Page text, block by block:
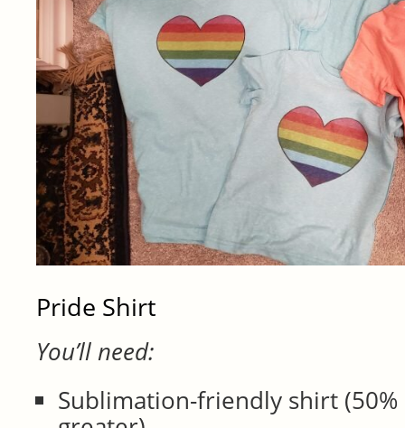
Pride Shirt
You’ll need:
Sublimation-friendly shirt